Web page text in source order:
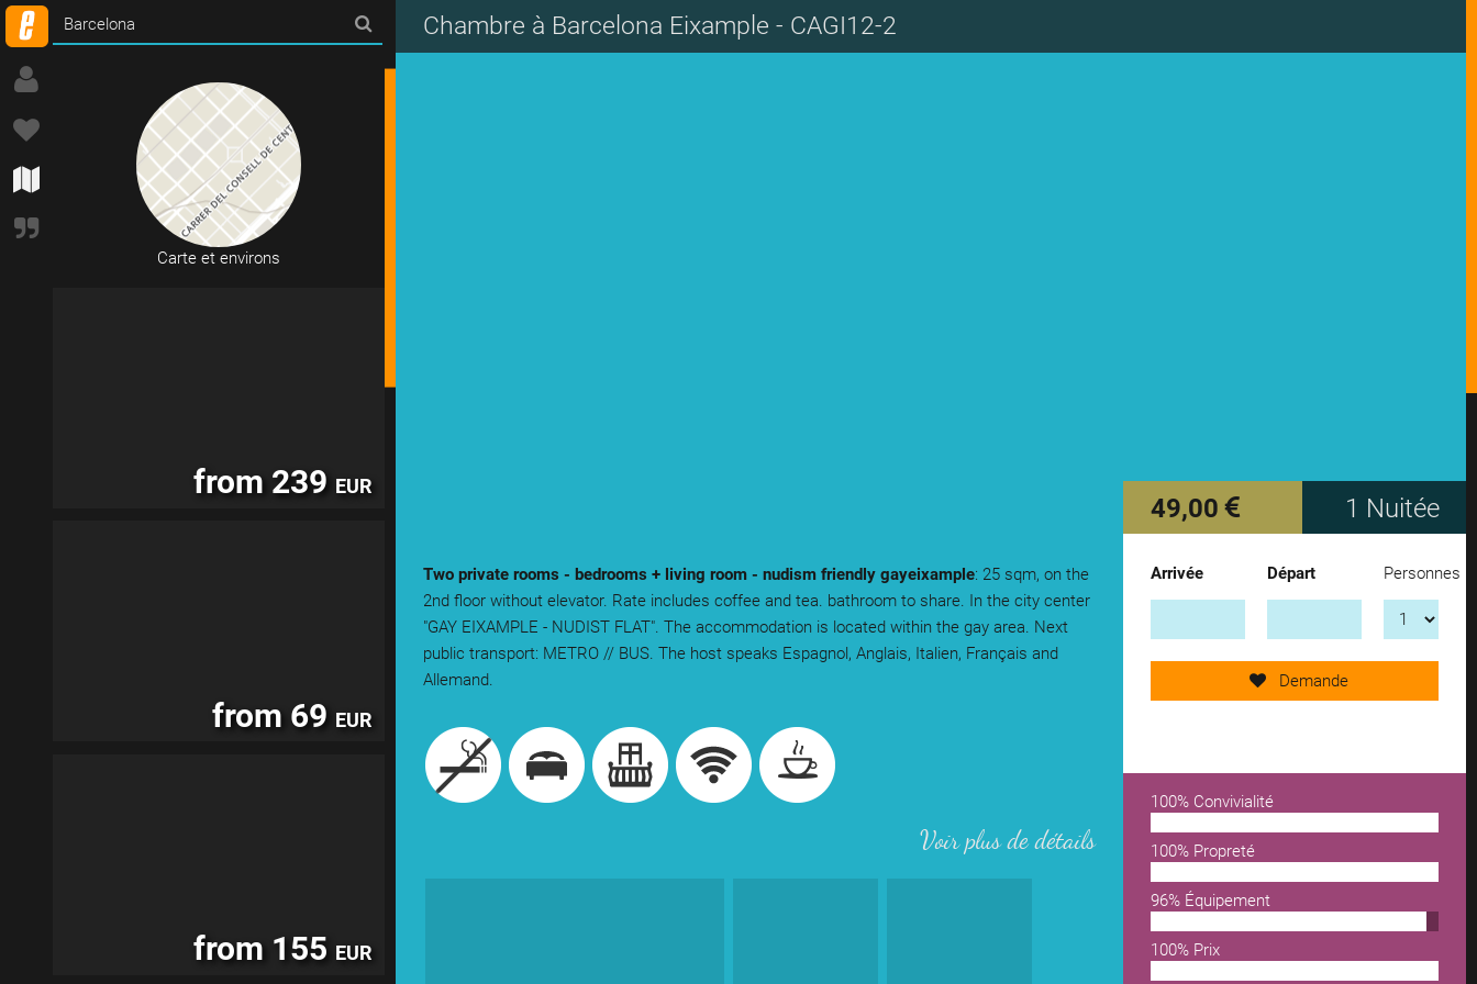
Chambre à Barcelona Eixample - CAGI12-2
Two private rooms - bedrooms + living room - nudism friendly gayeixample: 25 sqm, on the
2nd floor without elevator. Rate includes coffee and tea. bathroom to share. In the city center
"GAY EIXAMPLE - NUDIST FLAT". The accommodation is located within the gay area. Next
public transport: METRO // BUS. The host speaks Espagnol, Anglais, Italien, Français and
Allemand.
Voir plus de détails
49,00 1 Nuitée
Arrivée Départ Personnes
Demande
100% Convivialité
100% Propreté
96% Équipement
100% Prix
14 accommodations in Barcelona
Carte et environs
from 239 EUR
from 69 EUR
from 155 EUR